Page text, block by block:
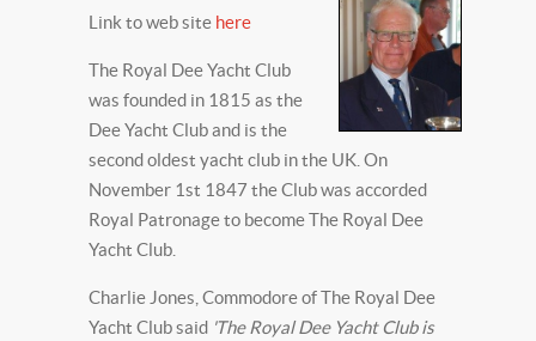
Link to web site here
The Royal Dee Yacht Club
was founded in 1815 as the
Dee Yacht Club and is the
second oldest yacht club in the UK. On
November 1st 1847 the Club was accorded
Royal Patronage to become The Royal Dee
Yacht Club.
Charlie Jones, Commodore of The Royal Dee
Yacht Club said 'The Royal Dee Yacht Club is